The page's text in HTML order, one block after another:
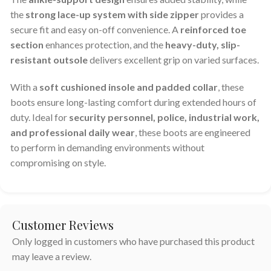
the strong lace-up system with side zipperprovides a
secure fit and easy on-off convenience. A reinforced toe
section enhances protection, and the heavy-duty, slip-
resistant outsoledelivers excellent grip on varied surfaces.
With a soft cushioned insole and padded collar, these
boots ensure long-lasting comfort during extended hours of
duty. Ideal for security personnel, police, industrial work,
and professional daily wear, these boots are engineered
to perform in demanding environments without
compromising on style.
Customer Reviews
Only logged in customers who have purchased this product
may leave a review.